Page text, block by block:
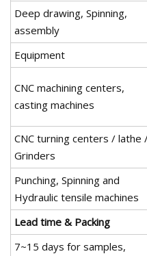
Deep drawing, Spinning,
assembly
Equipment
CNC machining centers,
casting machines
CNC turning centers / lathe
Grinders
Punching, Spinning and
Hydraulic tensile machines
Lead time & Packing
7~15 days for samples,